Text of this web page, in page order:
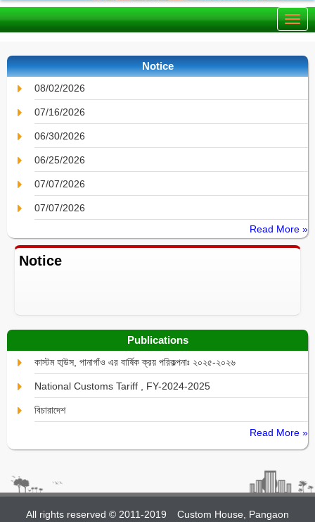
Notice
08/02/2026
07/16/2026
06/30/2026
06/25/2026
07/07/2026
07/07/2026
Read More »
Notice
Publications
কাস্টম হা্উস, পানাগাঁও এর বার্ষিক ক্রয় পরিকল্পনাঃ ২০২৫-২০২৬
National Customs Tariff , FY-2024-2025
বিচারাদেশ
Read More »
All rights reserved © 2011-2019 Custom House, Pangaon